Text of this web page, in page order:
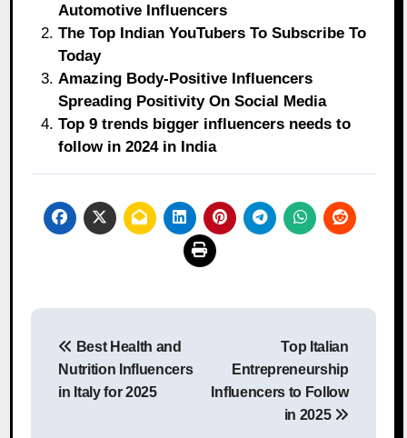
Automotive Influencers
The Top Indian YouTubers To Subscribe To
Today
Amazing Body-Positive Influencers
Spreading Positivity On Social Media
Top 9 trends bigger influencers needs to
follow in 2024 in India
Post
navigation
Best Health and
Nutrition Influencers
in Italy for 2025
Top Italian
Entrepreneurship
Influencers to Follow
in 2025